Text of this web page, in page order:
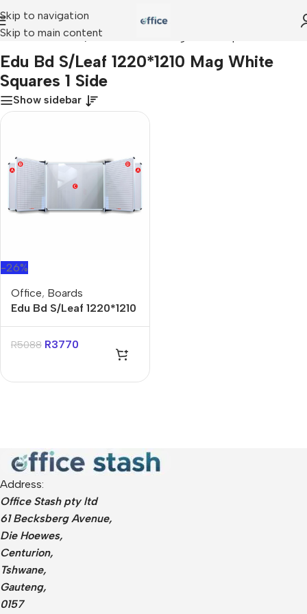
Skip to navigation
Skip to main content
Home»Edu Bd S/Leaf 1220*1210 Mag White Squares 1 Side
Edu Bd S/Leaf 1220*1210 Mag White
Squares 1 Side
Show sidebar
-26%
Office, Boards
Edu Bd S/Leaf 1220*1210
Mag White Squares 1
Side
R5088 R3770
Address:
Office Stash pty ltd
61 Becksberg Avenue,
Die Hoewes,
Centurion,
Tshwane,
Gauteng,
0157